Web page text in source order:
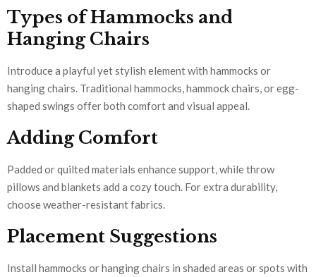
Types of Hammocks and
Hanging Chairs
Introduce a playful yet stylish element with hammocks or
hanging chairs. Traditional hammocks, hammock chairs, or egg-
shaped swings offer both comfort and visual appeal.
Adding Comfort
Padded or quilted materials enhance support, while throw
pillows and blankets add a cozy touch. For extra durability,
choose weather-resistant fabrics.
Placement Suggestions
Install hammocks or hanging chairs in shaded areas or spots with